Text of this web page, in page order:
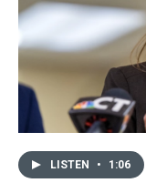
LISTEN • 1:06